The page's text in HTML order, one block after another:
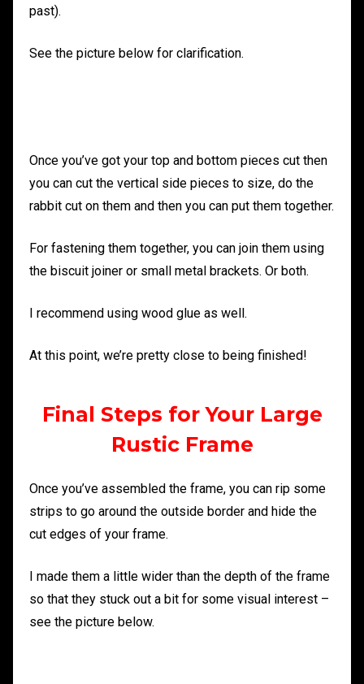
past).
See the picture below for clarification.
Once you’ve got your top and bottom pieces cut then
you can cut the vertical side pieces to size, do the
rabbit cut on them and then you can put them together.
For fastening them together, you can join them using
the biscuit joiner or small metal brackets. Or both.
I recommend using wood glue as well.
At this point, we’re pretty close to being finished!
Final Steps for Your Large
Rustic Frame
Once you’ve assembled the frame, you can rip some
strips to go around the outside border and hide the
cut edges of your frame.
I made them a little wider than the depth of the frame
so that they stuck out a bit for some visual interest –
see the picture below.